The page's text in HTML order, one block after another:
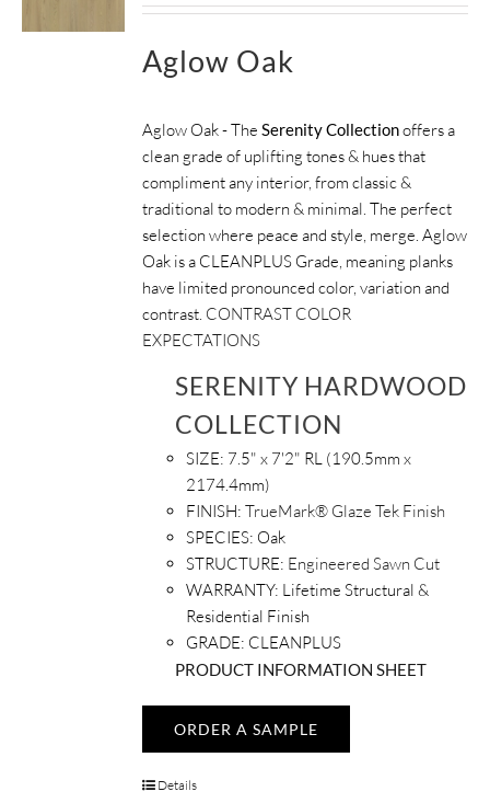
Aglow Oak
Aglow Oak - TheSerenity Collectionoffers a
clean grade of uplifting tones & hues that
compliment any interior, from classic &
traditional to modern & minimal. The perfect
selection where peace and style, merge. Aglow
Oak is a CLEANPLUS Grade, meaning planks
have limited pronounced color, variation and
contrast. CONTRAST COLOR
EXPECTATIONS
SERENITY HARDWOOD
COLLECTION
SIZE: 7.5" x 7'2" RL (190.5mm x
2174.4mm)
FINISH:TrueMark® Glaze Tek Finish
SPECIES: Oak
STRUCTURE: Engineered Sawn Cut
WARRANTY: Lifetime Structural &
Residential Finish
GRADE: CLEANPLUS
PRODUCT INFORMATION SHEET
ORDER A SAMPLE
Details